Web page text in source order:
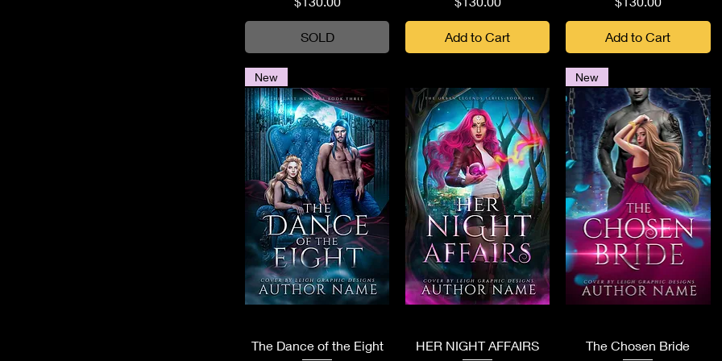
SOLD Add to Cart Add to Cart
Quick View
New
The Dance of the Eight
Quick View
HER NIGHT AFFAIRS
Quick View
New
The Chosen Bride